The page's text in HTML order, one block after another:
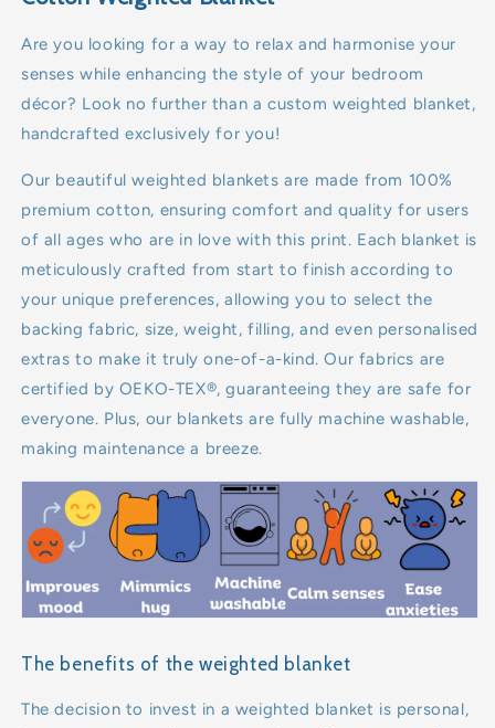
7kg
8kg
9kg
10kg
11kg
12kg
13kg
14kg
Are you looking for a way to relax and harmonise your
senses while enhancing the style of your bedroom
décor? Look no further than a custom weighted blanket,
handcrafted exclusively for you!
Our beautiful weighted blankets are made from 100%
premium cotton, ensuring comfort and quality for users
of all ages who are in love with this print. Each blanket is
meticulously crafted from start to finish according to
your unique preferences, allowing you to select the
backing fabric, size, weight, filling, and even personalised
extras to make it truly one-of-a-kind. Our fabrics are
certified by OEKO-TEX®, guaranteeing they are safe for
everyone. Plus, our blankets are fully machine washable,
making maintenance a breeze.
The benefits of the weighted blanket
The decision to invest in a weighted blanket is personal,